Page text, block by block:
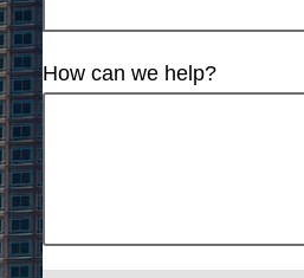
How can we help?